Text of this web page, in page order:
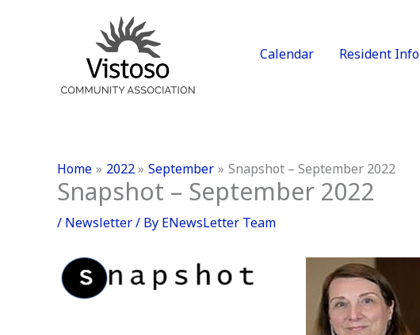
Calendar Resident Info
Home 2022 September Snapshot – September 2022
Snapshot – September 2022
/ Newsletter/ By ENewsLetter Team